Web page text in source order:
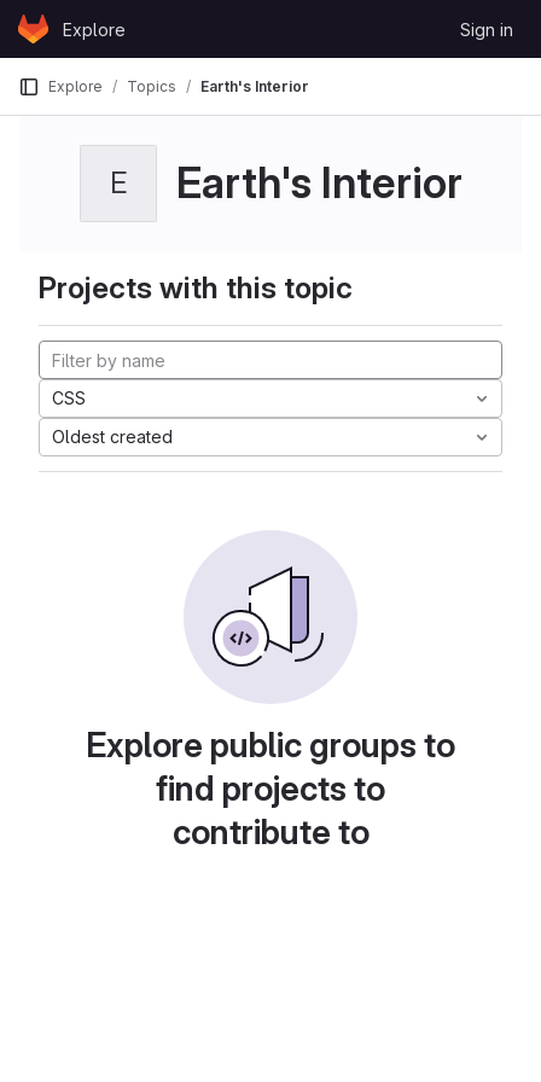
Skip to content
GitLabExplore Sign in
Explore Topics Earth's Interior
E Earth's Interior
Projects with this topic
CSS
Oldest created
Explore public groups to
find projects to
contribute to